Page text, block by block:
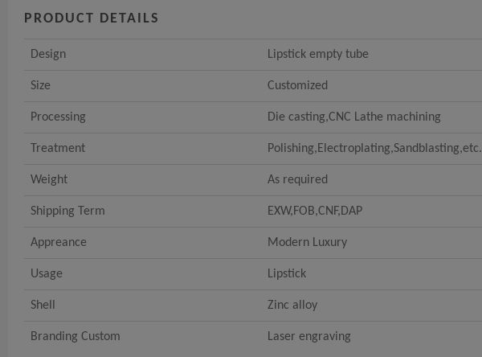
PRODUCT DETAILS
Design Lipstick empty tube
Size Customized
Processing Die casting,CNC Lathe machining
Treatment Polishing,Electroplating,Sandblasting,etc.
Weight As required
Shipping Term EXW,FOB,CNF,DAP
Appreance Modern Luxury
Usage Lipstick
Shell Zinc alloy
Branding Custom Laser engraving